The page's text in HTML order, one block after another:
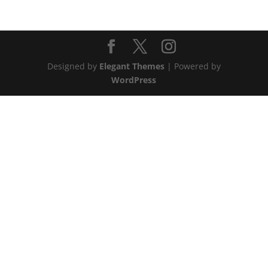
Designed by Elegant Themes| Powered by
WordPress